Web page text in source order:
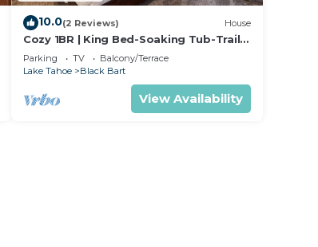
10.0(2 Reviews) House
Cozy 1BR | King Bed-Soaking Tub-Trails
| Sleeps 2
Parking TV
Balcony/Terrace
Lake Tahoe
Black Bart
View Availability